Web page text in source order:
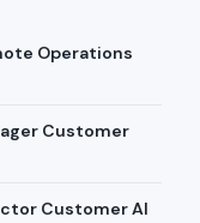
Operations
Customer
Customer AI